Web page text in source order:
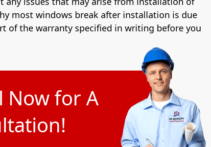
most windows break after installation is due
of the warranty specified in writing before you
Now for A